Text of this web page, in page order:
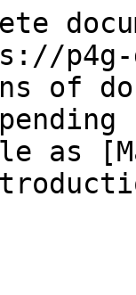
p4g-
of
as